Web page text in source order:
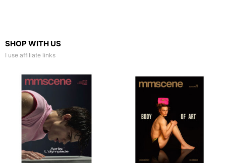
SHOP WITH US
I use affiliate links